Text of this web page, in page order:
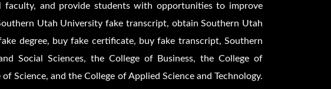
faculty, and provide students with opportunities to improve
Utah University fake transcript, obtain Southern Utah
degree, buy fake certificate, buy fake transcript, Southern
Social Sciences, the College of Business, the College of
Science, and the College of Applied Science and Technology.